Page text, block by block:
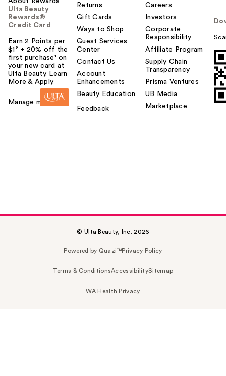
Ulta Beauty
Rewards®
Credit Card
Earn 2 Points per
$1² + 20% off the
first purchase¹ on
your new card at
Ulta Beauty. Learn
More & Apply.
Manage my card
Returns
Gift Cards
Ways to Shop
Guest Services
Center
Contact Us
Account
Enhancements
Beauty Education
Feedback
Careers
Investors
Corporate
Responsibility
Affiliate Program
Supply Chain
Transparency
Prisma Ventures
UB Media
Marketplace
© Ulta Beauty, Inc. 2026
Powered by Quazi™Privacy Policy
Terms & ConditionsAccessibilitySitemap
WA Health Privacy